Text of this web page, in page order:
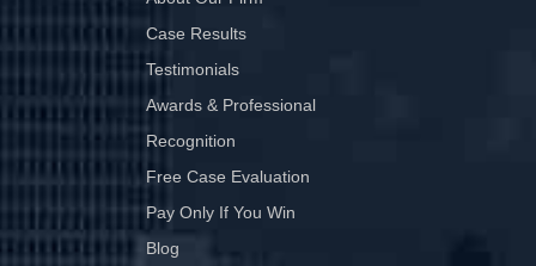
Case Results
Testimonials
Awards & Professional
Recognition
Free Case Evaluation
Pay Only If You Win
Blog